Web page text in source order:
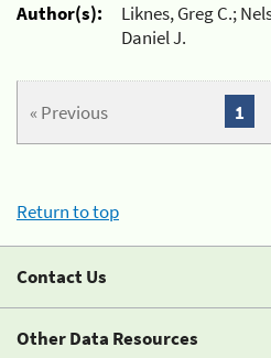
Author(s):
Liknes, Greg C.;
Daniel J.
« Previous 1
Return to top
Contact Us
Other Data Resources